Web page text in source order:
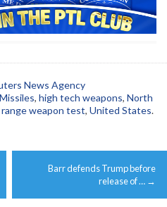
News Agency
, high tech weapons, North
weapon test, United States.
Barr defends Trump before
release of … →